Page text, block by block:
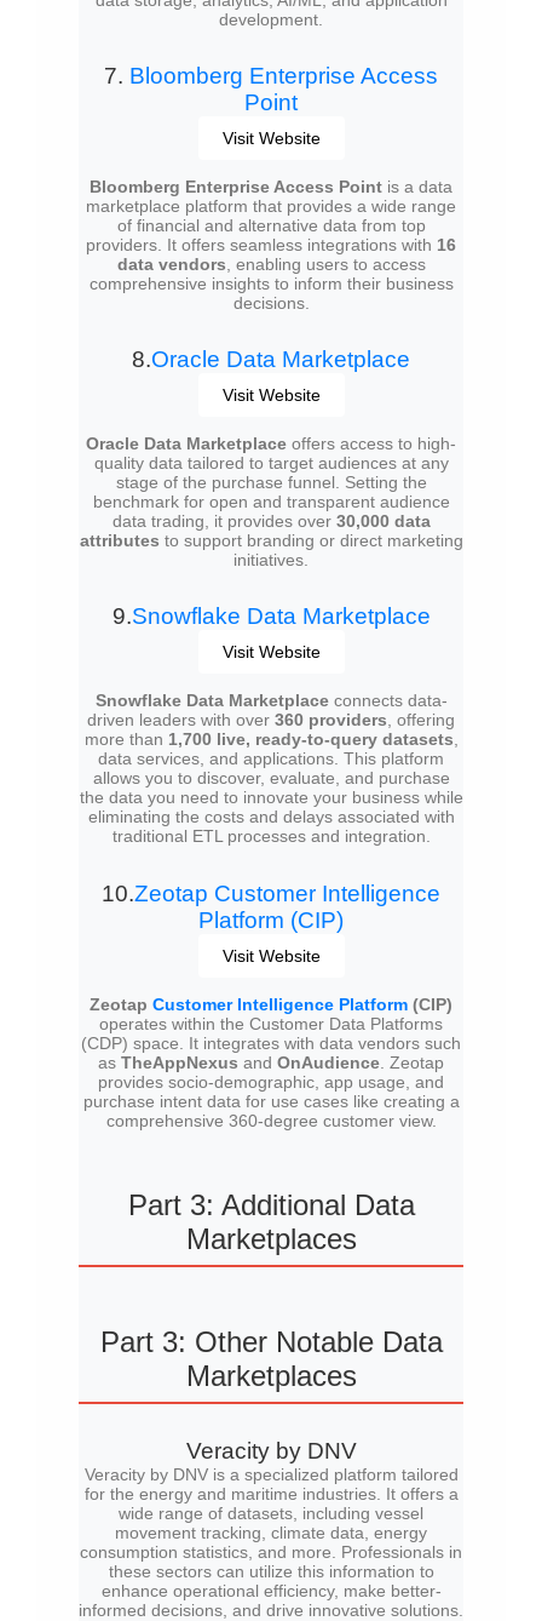
development.
7. Bloomberg Enterprise Access
Point
Visit Website
Bloomberg Enterprise Access Point is a data
marketplace platform that provides a wide range
of financial and alternative data from top
providers. It offers seamless integrations with 16
data vendors, enabling users to access
comprehensive insights to inform their business
decisions.
8.Oracle Data Marketplace
Visit Website
Oracle Data Marketplace offers access to high-
quality data tailored to target audiences at any
stage of the purchase funnel. Setting the
benchmark for open and transparent audience
data trading, it provides over 30,000 data
attributes to support branding or direct marketing
initiatives.
9.Snowflake Data Marketplace
Visit Website
Snowflake Data Marketplaceconnects data-
driven leaders with over 360 providers, offering
more than 1,700 live, ready-to-query datasets,
data services, and applications. This platform
allows you to discover, evaluate, and purchase
the data you need to innovate your business while
eliminating the costs and delays associated with
traditional ETL processes and integration.
10.Zeotap Customer Intelligence
Platform (CIP)
Visit Website
Zeotap Customer Intelligence Platform (CIP)
operates within the Customer Data Platforms
(CDP) space. It integrates with data vendors such
as TheAppNexus and OnAudience . Zeotap
provides socio-demographic, app usage, and
purchase intent data for use cases like creating a
comprehensive 360-degree customer view.
Part 3: Additional Data
Marketplaces
Part 3: Other Notable Data
Marketplaces
Veracity by DNV
Veracity by DNV is a specialized platform tailored
for the energy and maritime industries. It offers a
wide range of datasets, including vessel
movement tracking, climate data, energy
consumption statistics, and more. Professionals in
these sectors can utilize this information to
enhance operational efficiency, make better-
informed decisions, and drive innovative solutions.